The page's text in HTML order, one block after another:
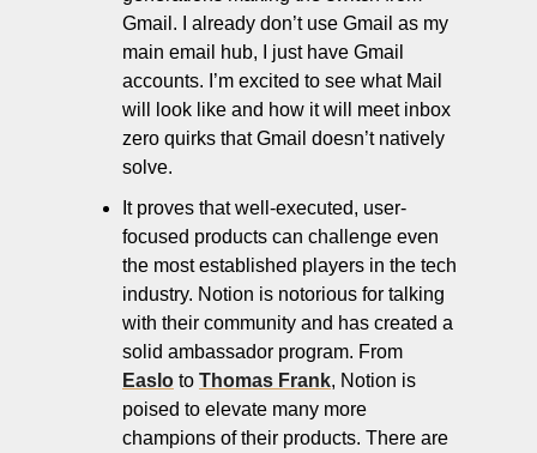
Gmail. I already don’t use Gmail as my
main email hub, I just have Gmail
accounts. I’m excited to see what Mail
will look like and how it will meet inbox
zero quirks that Gmail doesn’t natively
solve.
It proves that well-executed, user-
focused products can challenge even
the most established players in the tech
industry. Notion is notorious for talking
with their community and has created a
Easlo to Thomas Frank, Notion is
poised to elevate many more
champions of their products. There are